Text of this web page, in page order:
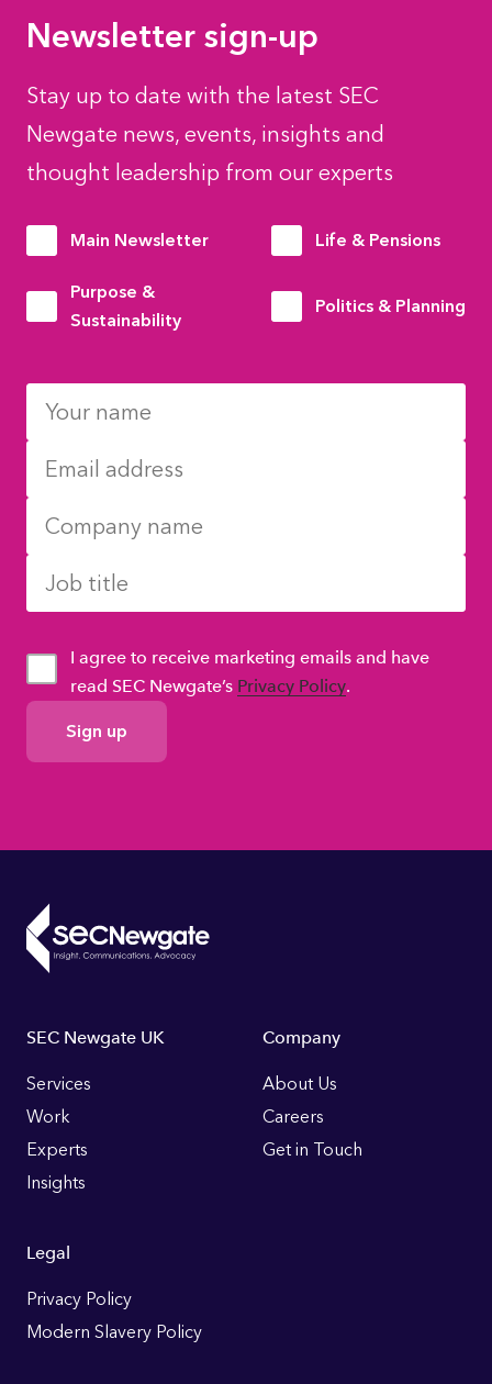
Newsletter sign-up
Stay up to date with the latest SEC
Newgate news, events, insights and
thought leadership from our experts
Main Newsletter Life & Pensions
Purpose &
Sustainability
Politics & Planning
GDPR
Consent
I agree to receive marketing emails and have
read SEC Newgate’s Privacy Policy.
Footer
Links
SEC Newgate UK
Services
Work
Experts
Insights
Company
About Us
Careers
Get in Touch
Legal
Privacy Policy
Modern Slavery Policy